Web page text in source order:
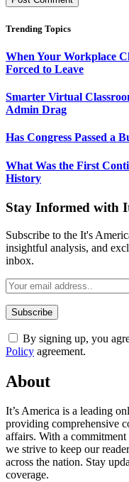
Trending Topics
When Your Workplace
Forced to Leave
Smarter Virtual
Admin Drag
Has Congress Passed a
What Was the First
History
Stay Informed with
Subscribe to the It's
insightful analysis, and
inbox.
By signing up, you
Policy agreement.
About
It’s America is a leading
providing comprehensive
affairs. With a
we strive to keep our
across the nation. Stay
coverage.